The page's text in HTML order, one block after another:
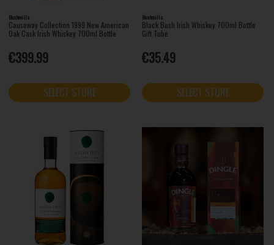
Bushmills
Causeway Collection 1999 New American
Oak Cask Irish Whiskey 700ml Bottle
€399.99
SELECT STORE
Bushmills
Black Bush Irish Whiskey 700ml Bottle
Gift Tube
€35.49
SELECT STORE